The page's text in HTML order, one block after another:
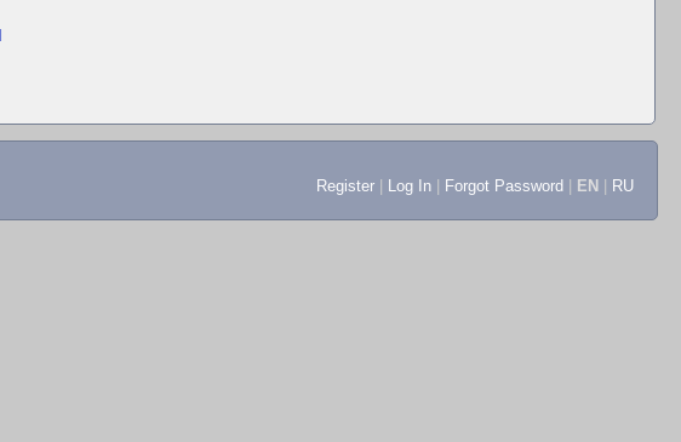
Register Log In Forgot Password EN RU